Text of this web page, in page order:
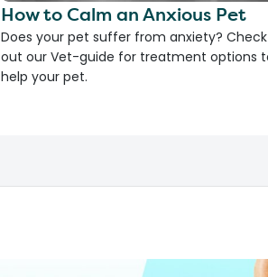
How to Calm an Anxious Pet
Does your pet suffer from anxiety? Check
out our Vet-guide for treatment options
help your pet.